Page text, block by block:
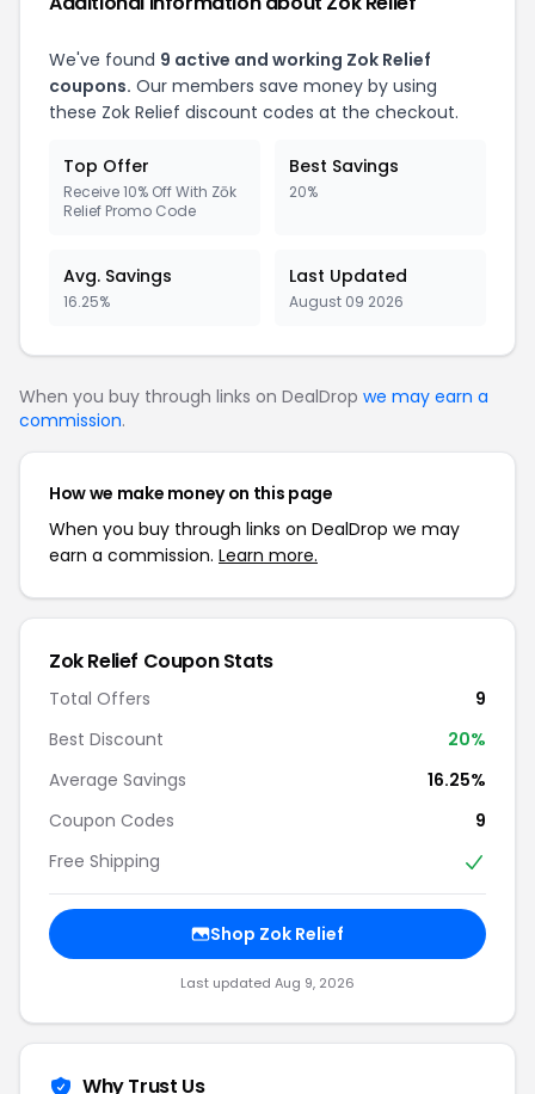
We've found 9 active and working Zok Relief
coupons. Our members save money by using
these Zok Relief discount codes at the checkout.
Top Offer
Receive 10% Off With Zōk
Relief Promo Code
Best Savings
20%
Avg. Savings
16.25%
Last Updated
August 09 2026
When you buy through links on DealDrop we may earn a
commission.
How we make money on this page
When you buy through links on DealDrop we may
earn a commission. Learn more.
Zok Relief Coupon Stats
Total Offers
9
Best Discount
20%
Average Savings
16.25%
Coupon Codes
9
Free Shipping
Shop Zok Relief
Last updated Aug 9, 2026
Why Trust Us